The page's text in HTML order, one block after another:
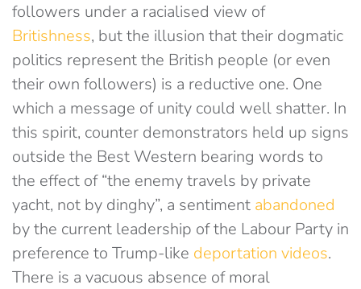
followers under a racialised view of
Britishness, but the illusion that their dogmatic
politics represent the British people (or even
their own followers) is a reductive one. One
which a message of unity could well shatter. In
this spirit, counter demonstrators held up signs
outside the Best Western bearing words to
the effect of “the enemy travels by private
yacht, not by dinghy”, a sentiment abandoned
by the current leadership of the Labour Party in
preference to Trump-like deportation videos.
There is a vacuous absence of moral